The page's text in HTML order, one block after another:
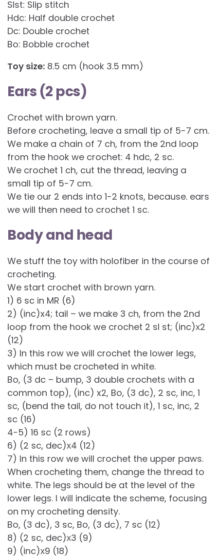
Slst: Slip stitch
Hdc: Half double crochet
Dc: Double crochet
Bo: Bobble crochet
Toy size: 8.5 cm (hook 3.5 mm)
Ears (2 pcs)
Crochet with brown yarn.
Before crocheting, leave a small tip of 5-7 cm.
We make a chain of 7 ch, from the 2nd loop
from the hook we crochet: 4 hdc, 2 sc.
We crochet 1 ch, cut the thread, leaving a
small tip of 5-7 cm.
We tie our 2 ends into 1-2 knots, because. ears
we will then need to crochet 1 sc.
Body and head
We stuff the toy with holofiber in the course of
crocheting.
We start crochet with brown yarn.
1) 6 sc in MR (6)
2) (inc)x4; tail – we make 3 ch, from the 2nd
loop from the hook we crochet 2 sl st; (inc)х2
(12)
3) In this row we will crochet the lower legs,
which must be crocheted in white.
Bo, (3 dc – bump, 3 double crochets with a
common top), (inc) x2, Bo, (3 dc), 2 sc, inc, 1
sc, (bend the tail, do not touch it), 1 sc, inc, 2
sc (16)
4-5) 16 sc (2 rows)
6) (2 sc, dec)х4 (12)
7) In this row we will crochet the upper paws.
When crocheting them, change the thread to
white. The legs should be at the level of the
lower legs. I will indicate the scheme, focusing
on my crocheting density.
Bo, (3 dc), 3 sc, Bo, (3 dc), 7 sc (12)
8) (2 sc, dec)х3 (9)
9) (inc)х9 (18)